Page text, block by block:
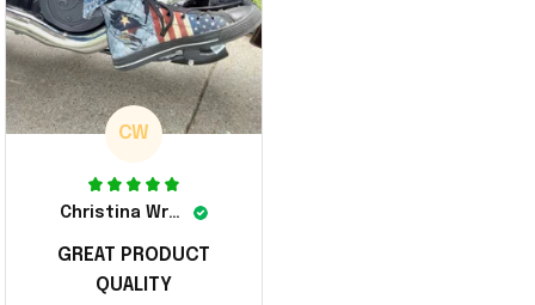
CW
Christina Wright
GREAT PRODUCT
QUALITY